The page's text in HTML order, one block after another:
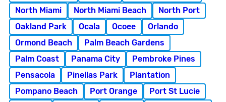
North Miami
North Miami Beach
North Port
Oakland Park
Ocala Ocoee
Orlando
Ormond Beach
Palm Beach Gardens
Palm Coast
Panama City
Pembroke Pines
Pensacola
Pinellas Park
Plantation
Pompano Beach
Port Orange
Port St Lucie